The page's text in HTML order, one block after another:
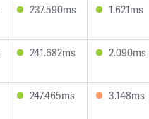
237.590ms 1.621ms
241.682ms 2.090ms
247.465ms 3.148ms